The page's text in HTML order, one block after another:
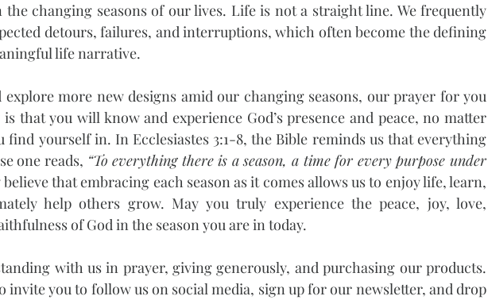
the changing seasons of our lives. Life is not a straight line. We frequently
detours, failures, and interruptions, which often become the defining
life narrative.
explore more new designs amid our changing seasons, our prayer for you
that you will know and experience God’s presence and peace, no matter
find yourself in. In Ecclesiastes 3:1-8, the Bible reminds us that everything
one reads, “To everything there is a season, a time for every purpose under
that embracing each season as it comes allows us to enjoy life, learn,
help others grow. May you truly experience the peace, joy, love,
of God in the season you are in today.
with us in prayer, giving generously, and purchasing our products.
invite you to follow us on social media, sign up for our newsletter, and drop